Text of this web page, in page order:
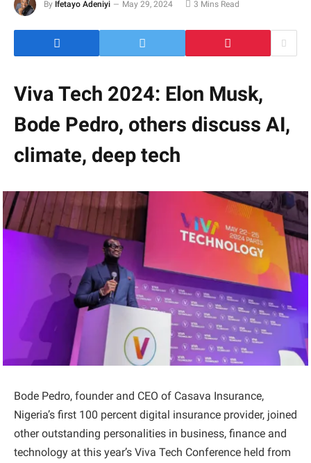
By Ifetayo Adeniyi May 29, 2024 3 Mins Read
Viva Tech 2024: Elon Musk,
Bode Pedro, others discuss AI,
climate, deep tech
Bode Pedro, founder and CEO of Casava Insurance,
Nigeria’s first 100 percent digital insurance provider, joined
other outstanding personalities in business, finance and
technology at this year’s Viva Tech Conference held from